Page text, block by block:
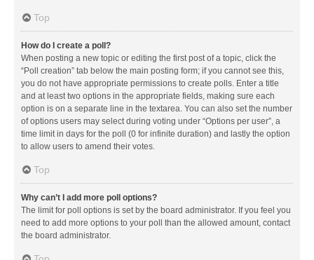
Top
How do I create a poll?
When posting a new topic or editing the first post of a topic, click the
“Poll creation” tab below the main posting form; if you cannot see this,
you do not have appropriate permissions to create polls. Enter a title
and at least two options in the appropriate fields, making sure each
option is on a separate line in the textarea. You can also set the number
of options users may select during voting under “Options per user”, a
time limit in days for the poll (0 for infinite duration) and lastly the option
to allow users to amend their votes.
Top
Why can’t I add more poll options?
The limit for poll options is set by the board administrator. If you feel you
need to add more options to your poll than the allowed amount, contact
the board administrator.